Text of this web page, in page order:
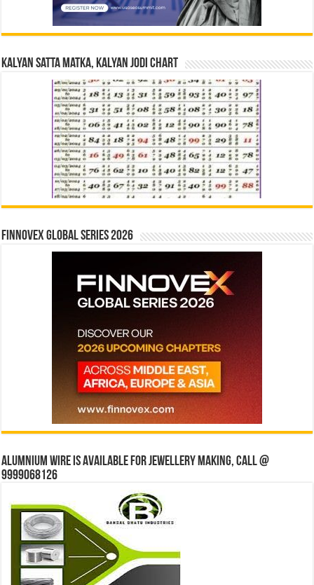
Kalyan Satta Matka, Kalyan Jodi Chart
Finnovex Global Series 2026
Alumnium wire is available for jewellery making, Call @
9999068126